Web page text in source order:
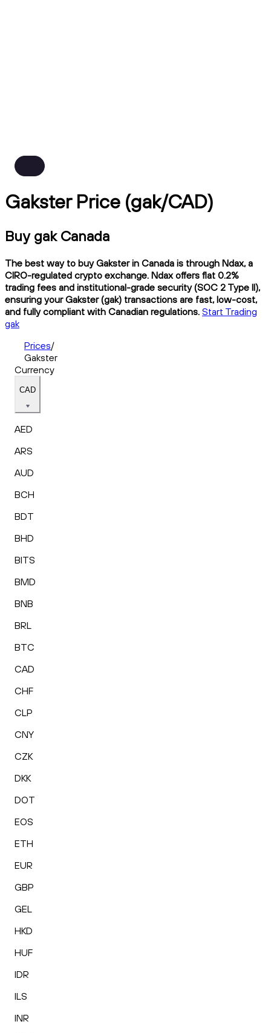
Gakster Price (gak/CAD)
Buy gak Canada
The best way to buy Gakster in Canada is through Ndax, a
CIRO-regulated crypto exchange. Ndax offers flat 0.2%
trading fees and institutional-grade security (SOC 2 Type II),
ensuring your Gakster (gak) transactions are fast, low-cost,
and fully compliant with Canadian regulations. Start Trading
gak
Prices/
Gakster
Currency
CAD
AED
ARS
AUD
BCH
BDT
BHD
BITS
BMD
BNB
BRL
BTC
CAD
CHF
CLP
CNY
CZK
DKK
DOT
EOS
ETH
EUR
GBP
GEL
HKD
HUF
IDR
ILS
INR